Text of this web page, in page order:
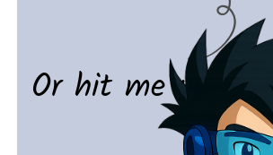
Or hit me up